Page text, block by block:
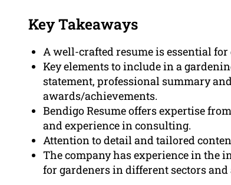
Key Takeaways
A well-crafted resume is essential for
Key elements to include in a
statement, professional summary
awards/achievements.
Bendigo Resume offers expertise
and experience in consulting.
Attention to detail and tailored
The company has experience in the
for gardeners in different sectors and